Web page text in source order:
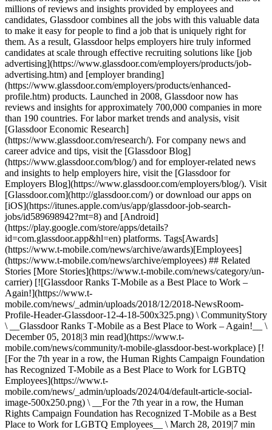
millions of reviews and insights provided by employees and
candidates, Glassdoor combines all the jobs with this valuable data
to make it easy for people to find a job that is uniquely right for
them. As a result, Glassdoor helps employers hire truly informed
candidates at scale through effective recruiting solutions like [job
advertising](https://www.glassdoor.com/employers/products/job-
advertising.htm) and [employer branding]
(https://www.glassdoor.com/employers/products/enhanced-
profile.htm) products. Launched in 2008, Glassdoor now has
reviews and insights for approximately 700,000 companies in more
than 190 countries. For labor market trends and analysis, visit
[Glassdoor Economic Research]
(https://www.glassdoor.com/research/). For company news and
career advice and tips, visit the [Glassdoor Blog]
(https://www.glassdoor.com/blog/) and for employer-related news
and insights to help employers hire, visit the [Glassdoor for
Employers Blog](https://www.glassdoor.com/employers/blog/). Visit
[Glassdoor.com](http://glassdoor.com/) or download our apps on
[iOS](https://itunes.apple.com/us/app/glassdoor-job-search-
jobs/id589698942?mt=8) and [Android]
(https://play.google.com/store/apps/details?
id=com.glassdoor.app&hl=en) platforms. Tags[Awards]
(https://www.t-mobile.com/news/archive/awards)[Employees]
(https://www.t-mobile.com/news/archive/employees) ## Related
Stories [More Stories](https://www.t-mobile.com/news/category/un-
carrier) [![Glassdoor Ranks T-Mobile as a Best Place to Work –
Again!](https://www.t-
mobile.com/news/_admin/uploads/2018/12/2018-NewsRoom-
Profile-Header-Glassdoor-12-4-18-500x325.png) \ CommunityStory
\ __Glassdoor Ranks T‑Mobile as a Best Place to Work – Again!__ \
December 05, 2018|3 min read](https://www.t-
mobile.com/news/community/t-mobile-glassdoor-best-workplace) [!
[For the 7th year in a row, the Human Rights Campaign Foundation
has Recognized T-Mobile as a Best Place to Work for LGBTQ
Employees](https://www.t-
mobile.com/news/_admin/uploads/2024/04/default-article-social-
image-500x250.png) \ __For the 7th year in a row, the Human
Rights Campaign Foundation has Recognized T‑Mobile as a Best
Place to Work for LGBTQ Employees__ \ March 28, 2019|7 min